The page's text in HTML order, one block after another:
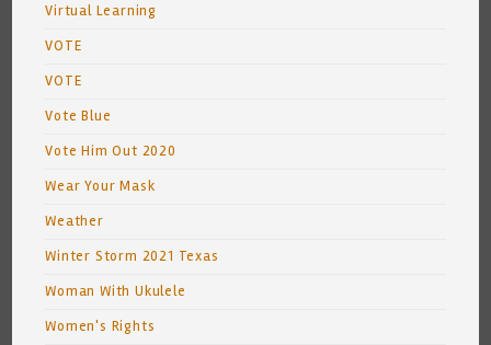
Virtual Learning
VOTE
VOTE
Vote Blue
Vote Him Out 2020
Wear Your Mask
Weather
Winter Storm 2021 Texas
Woman With Ukulele
Women's Rights